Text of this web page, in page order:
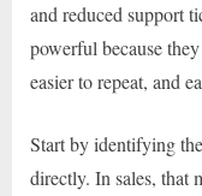
and reduced support
powerful because
easier to repeat, and
Start by identifying
directly. In sales, that